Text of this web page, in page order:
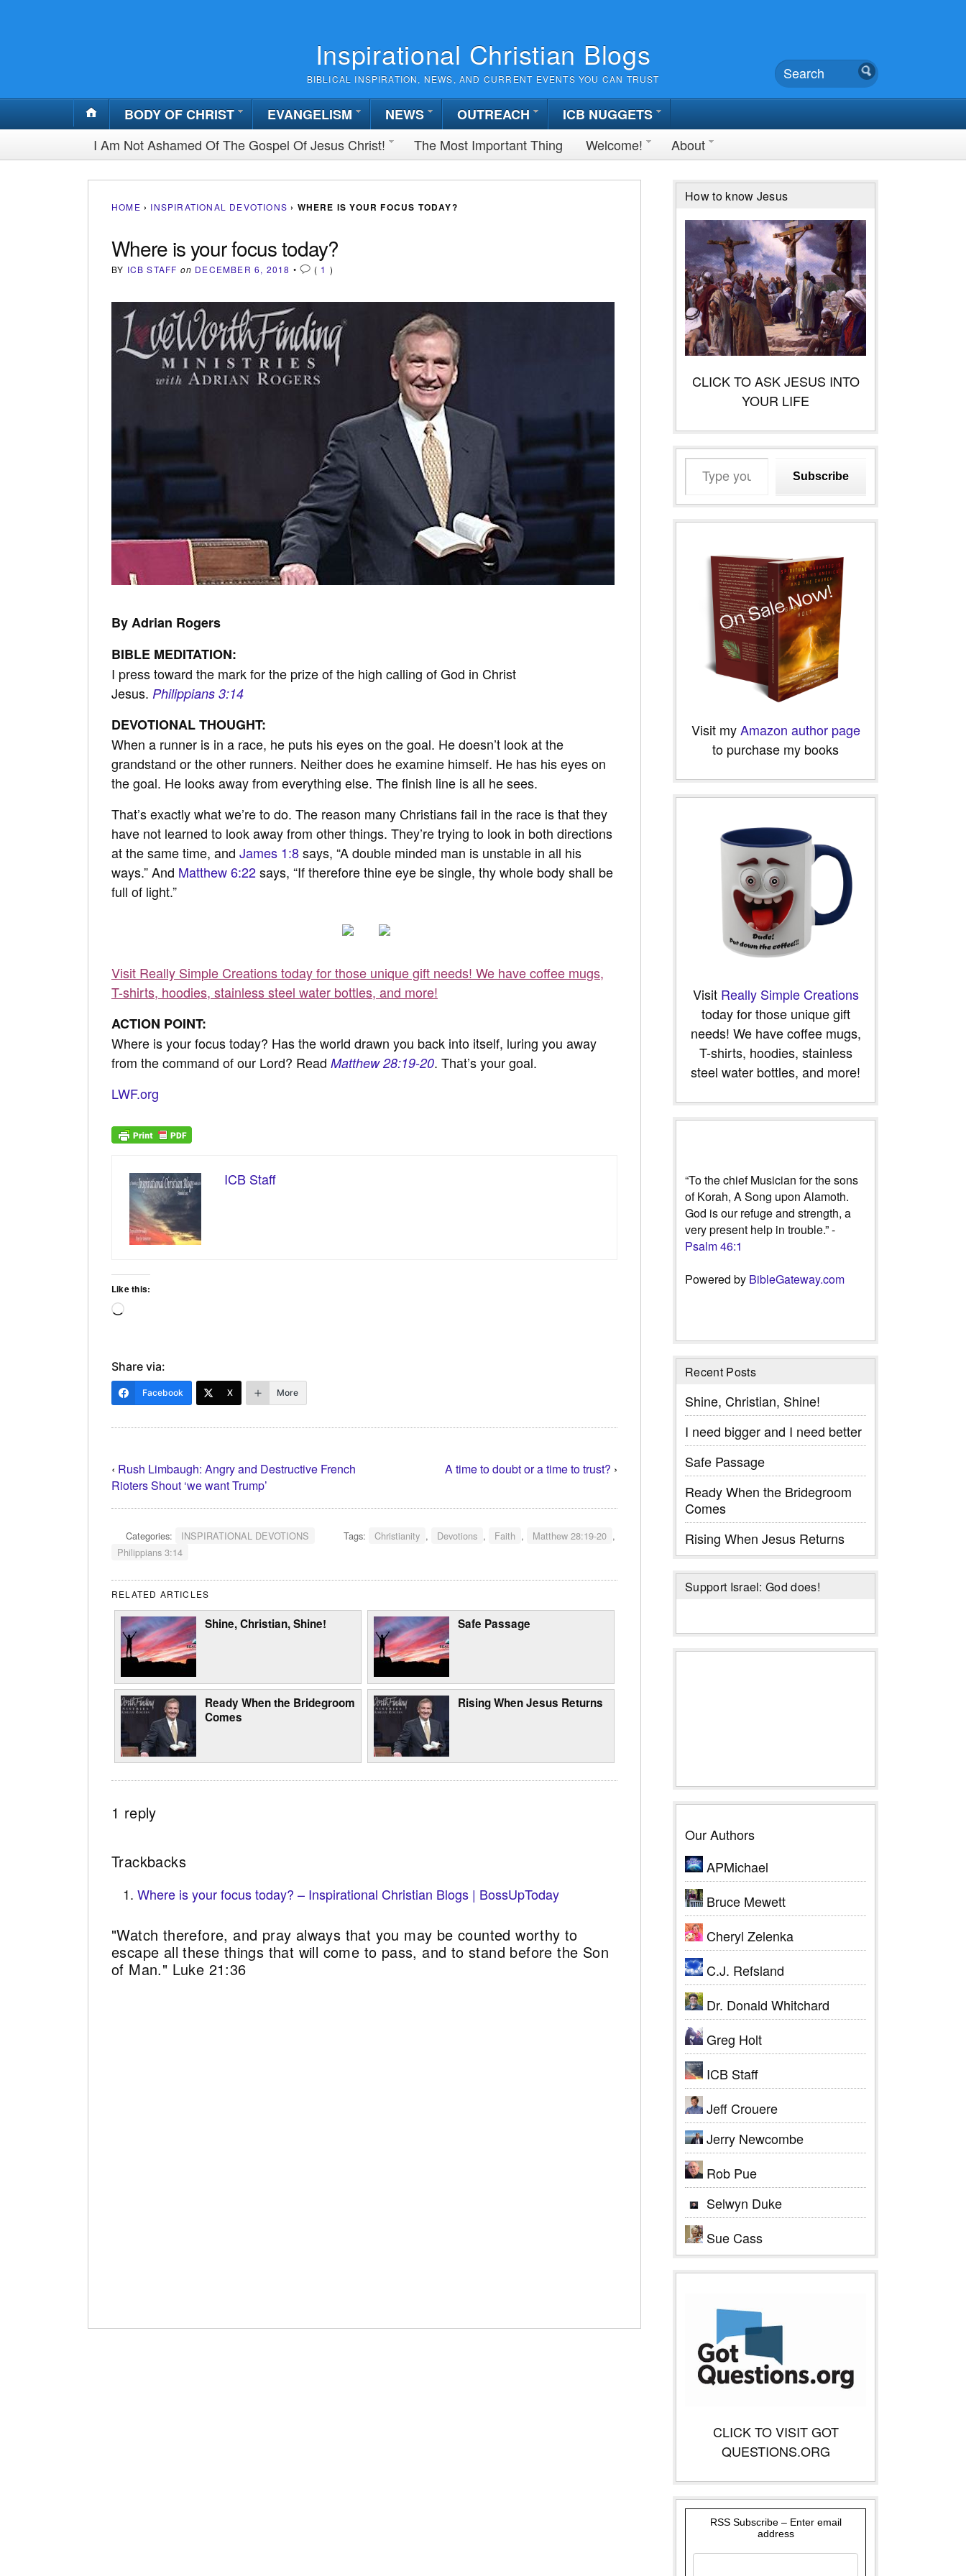
Inspirational Christian Blogs
BIBLICAL INSPIRATION, NEWS, AND CURRENT EVENTS YOU CAN TRUST
BODY OF CHRIST EVANGELISM NEWS OUTREACH
ICB NUGGETS
I Am Not Ashamed Of The Gospel Of Jesus Christ!
The Most Important Thing Welcome! About
HOME › INSPIRATIONAL DEVOTIONS › WHERE IS YOUR FOCUS TODAY?
Where is your focus today?
BY ICB STAFF on DECEMBER 6, 2018 • ( 1 )
By Adrian Rogers
BIBLE MEDITATION:
I press toward the mark for the prize of the high calling of God in Christ
Jesus. Philippians 3:14
DEVOTIONAL THOUGHT:
When a runner is in a race, he puts his eyes on the goal. He doesn’t look at the
grandstand or the other runners. Neither does he examine himself. He has his eyes on
the goal. He looks away from everything else. The finish line is all he sees.
That’s exactly what we’re to do. The reason many Christians fail in the race is that they
have not learned to look away from other things. They’re trying to look in both directions
at the same time, and James 1:8says, “A double minded man is unstable in all his
ways.” And Matthew 6:22says, “If therefore thine eye be single, thy whole body shall be
full of light.”
Visit Really Simple Creations today for those unique gift needs! We have coffee mugs,
T-shirts, hoodies, stainless steel water bottles, and more!
ACTION POINT:
Where is your focus today? Has the world drawn you back into itself, luring you away
from the command of our Lord? Read Matthew 28:19-20. That’s your goal.
LWF.org
ICB Staff
Like this:
Loading…
Share via:
Facebook X More
‹ Rush Limbaugh: Angry and Destructive French
Rioters Shout ‘we want Trump’
A time to doubt or a time to trust? ›
Categories: INSPIRATIONAL DEVOTIONS Tags: Christianity , Devotions , Faith , Matthew 28:19-20 ,
Philippians 3:14
RELATED ARTICLES
Shine, Christian, Shine! Safe Passage
Ready When the Bridegroom
Comes
Rising When Jesus Returns
1 reply
Trackbacks
Where is your focus today? – Inspirational Christian Blogs | BossUpToday
"Watch therefore, and pray always that you may be counted worthy to
escape all these things that will come to pass, and to stand before the Son
of Man." Luke 21:36
How to know Jesus
CLICK TO ASK JESUS INTO
YOUR LIFE
email…
Subscribe
Visit myAmazon author page
to purchase my books
Visit Really Simple Creations
today for those unique gift
needs! We have coffee mugs,
T-shirts, hoodies, stainless
steel water bottles, and more!
“To the chief Musician for the sons
of Korah, A Song upon Alamoth.
God is our refuge and strength, a
very present help in trouble.” -
Psalm 46:1
Powered by BibleGateway.com
Recent Posts
Shine, Christian, Shine!
I need bigger and I need better
Safe Passage
Ready When the Bridegroom
Comes
Rising When Jesus Returns
Support Israel: God does!
Our Authors
APMichael
Bruce Mewett
Cheryl Zelenka
C.J. Refsland
Dr. Donald Whitchard
Greg Holt
ICB Staff
Jeff Crouere
Jerry Newcombe
Rob Pue
Selwyn Duke
Sue Cass
CLICK TO VISIT GOT
QUESTIONS.ORG
RSS Subscribe – Enter email
address